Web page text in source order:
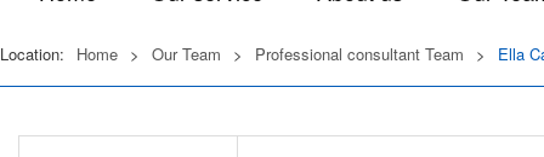
Location: Home > Our Team > Professional consultant Team > Ella